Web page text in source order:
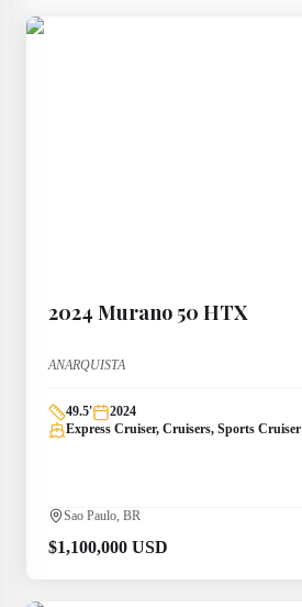
2024 Murano 50 HTX
ANARQUISTA
49.5'
2024
Express Cruiser, Cruisers, Sports Cruiser
Sao Paulo, BR
$1,100,000 USD